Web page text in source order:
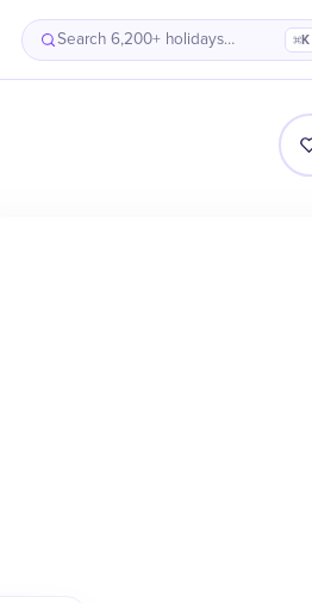
Search 6,200+ holidays… ⌘K
Intro Timeline